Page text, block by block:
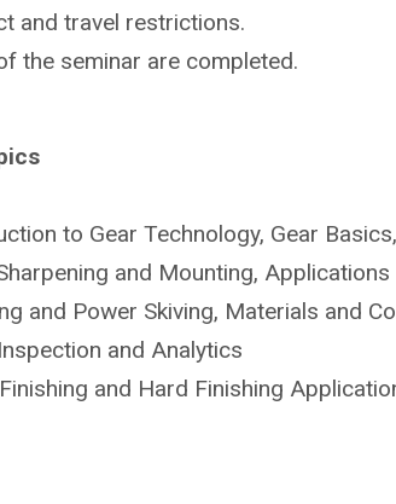
and travel restrictions.
the seminar are completed.
to Gear Technology, Gear
and Mounting, Applications
and Power Skiving, Materials and
and Analytics
and Hard Finishing